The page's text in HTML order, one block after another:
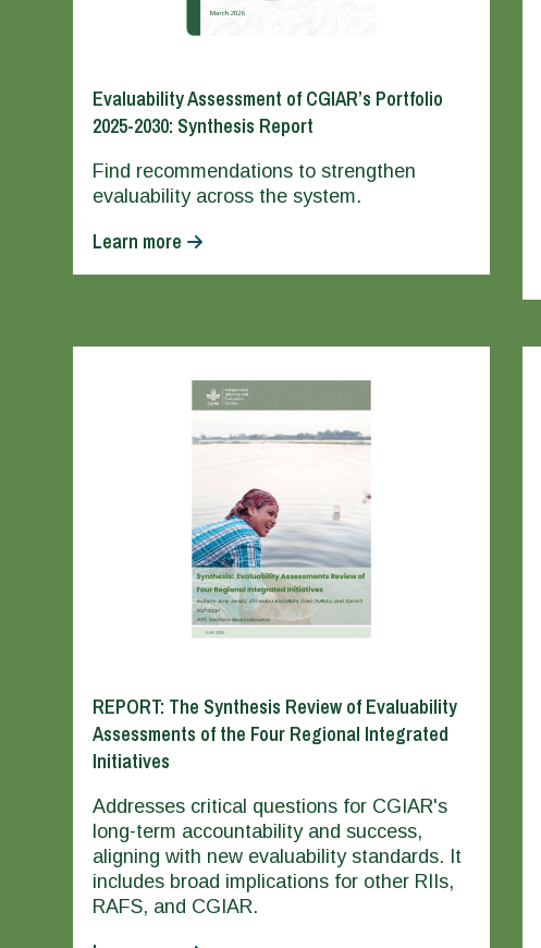
Evaluability Assessment of CGIAR’s Portfolio
2025-2030: Synthesis Report
Find recommendations to strengthen
evaluability across the system.
Learn more
REPORT: The Synthesis Review of Evaluability
Assessments of the Four Regional Integrated
Initiatives
Addresses critical questions for CGIAR's
long-term accountability and success,
aligning with new evaluability standards. It
includes broad implications for other RIIs,
RAFS, and CGIAR.